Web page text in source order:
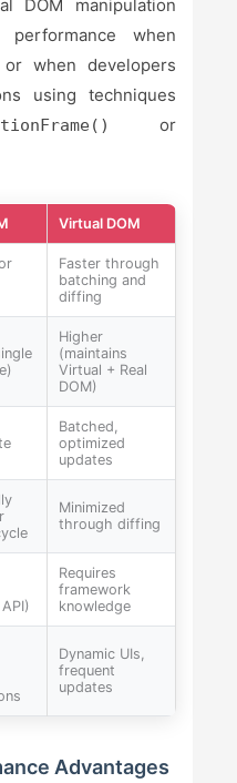
DOM manipulation
when
when developers
using techniques
or
Virtual DOM
Faster through
batching and
diffing
Higher
(maintains
Virtual + Real
DOM)
Batched,
optimized
updates
Minimized
through diffing
Requires
framework
knowledge
Dynamic UIs,
frequent
updates
Advantages